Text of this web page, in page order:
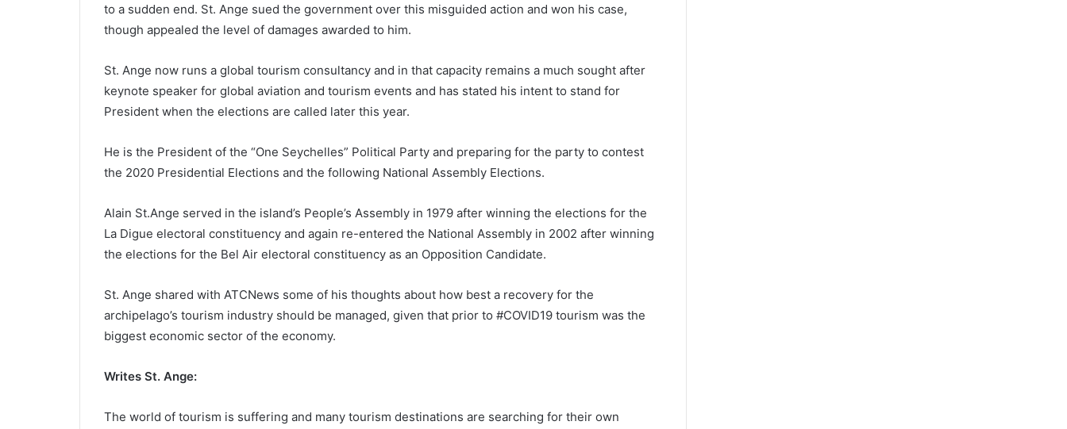
to a sudden end. St. Ange sued the government over this misguided action and won his case,
though appealed the level of damages awarded to him.
St. Ange now runs a global tourism consultancy and in that capacity remains a much sought after
keynote speaker for global aviation and tourism events and has stated his intent to stand for
President when the elections are called later this year.
He is the President of the “One Seychelles” Political Party and preparing for the party to contest
the 2020 Presidential Elections and the following National Assembly Elections.
Alain St.Ange served in the island’s People’s Assembly in 1979 after winning the elections for the
La Digue electoral constituency and again re-entered the National Assembly in 2002 after winning
the elections for the Bel Air electoral constituency as an Opposition Candidate.
St. Ange shared with ATCNews some of his thoughts about how best a recovery for the
archipelago’s tourism industry should be managed, given that prior to #COVID19 tourism was the
biggest economic sector of the economy.
Writes St. Ange:
The world of tourism is suffering and many tourism destinations are searching for their own